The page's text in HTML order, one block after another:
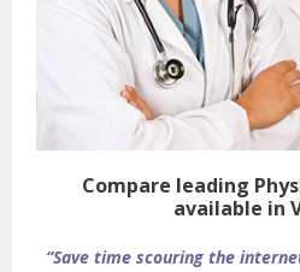
Compare leading
available in
“Save time scouring the